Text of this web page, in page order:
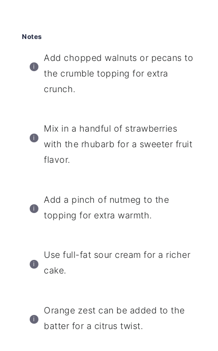
Notes
Add chopped walnuts or pecans to
the crumble topping for extra
crunch.
Mix in a handful of strawberries
with the rhubarb for a sweeter fruit
flavor.
Add a pinch of nutmeg to the
topping for extra warmth.
Use full-fat sour cream for a richer
cake.
Orange zest can be added to the
batter for a citrus twist.